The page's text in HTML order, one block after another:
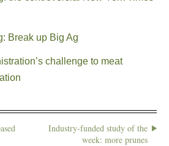
Break up Big Ag
challenge to meat
Industry-funded study of the
week: more prunes